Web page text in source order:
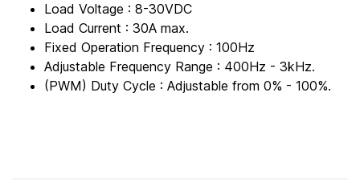
Load Voltage : 8-30VDC
Load Current : 30A max.
Fixed Operation Frequency : 100Hz
Adjustable Frequency Range : 400Hz - 3kHz.
(PWM) Duty Cycle : Adjustable from 0% - 100%.